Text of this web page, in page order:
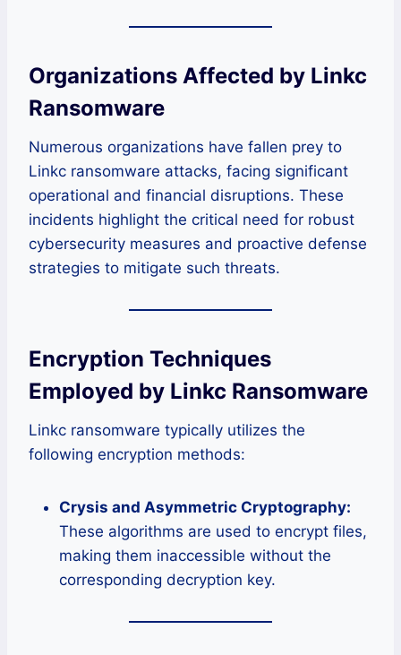
Organizations Affected by Linkc
Ransomware
Numerous organizations have fallen prey to
Linkc ransomware attacks, facing significant
operational and financial disruptions. These
incidents highlight the critical need for robust
cybersecurity measures and proactive defense
strategies to mitigate such threats.
Encryption Techniques
Employed by Linkc Ransomware
Linkc ransomware typically utilizes the
following encryption methods:
Crysis and Asymmetric Cryptography:
These algorithms are used to encrypt files,
making them inaccessible without the
corresponding decryption key.